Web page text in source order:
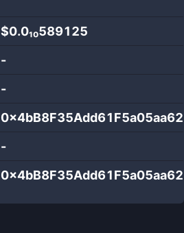
$0.0₁₀589125
-
-
-